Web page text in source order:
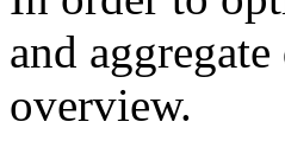
and
overview.